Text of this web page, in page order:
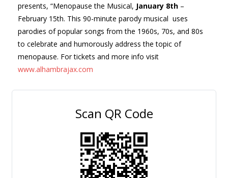
presents, “Menopause the Musical, January 8th –
February 15th. This 90-minute parody musical uses
parodies of popular songs from the 1960s, 70s, and 80s
to celebrate and humorously address the topic of
menopause. For tickets and more info visit
www.alhambrajax.com
Scan QR Code